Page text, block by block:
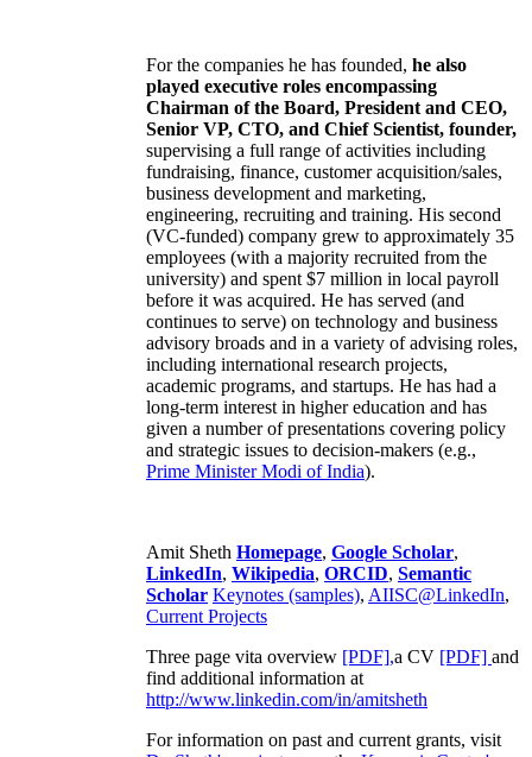
For the companies he has founded,he also
played executive roles encompassing
Chairman of the Board, President and CEO,
Senior VP, CTO, and Chief Scientist, founder,
supervising a full range of activities including
fundraising, finance, customer acquisition/sales,
business development and marketing,
engineering, recruiting and training. His second
(VC-funded) company grew to approximately 35
employees (with a majority recruited from the
university) and spent $7 million in local payroll
before it was acquired. He has served (and
continues to serve) on technology and business
advisory broads and in a variety of advising roles,
including international research projects,
academic programs, and startups. He has had a
long-term interest in higher education and has
given a number of presentations covering policy
Amit ShethHomepage,Google Scholar,
LinkedIn,Wikipedia
Current Projects
Three page vita overview[PDF],a CV
http://www.linkedin.com/in/amitsheth